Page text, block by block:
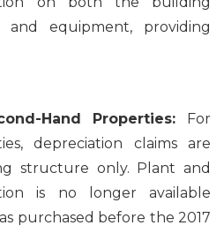
equipment, providing
Hand Properties: For
depreciation claims are
structure only. Plant and
is no longer available
purchased before the 2017